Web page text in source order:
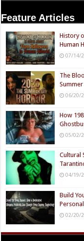
Feature Articles
History
Human
07/14/
The
06/20/
How
05/02/
Cultural
04/19/
Build
02/20/